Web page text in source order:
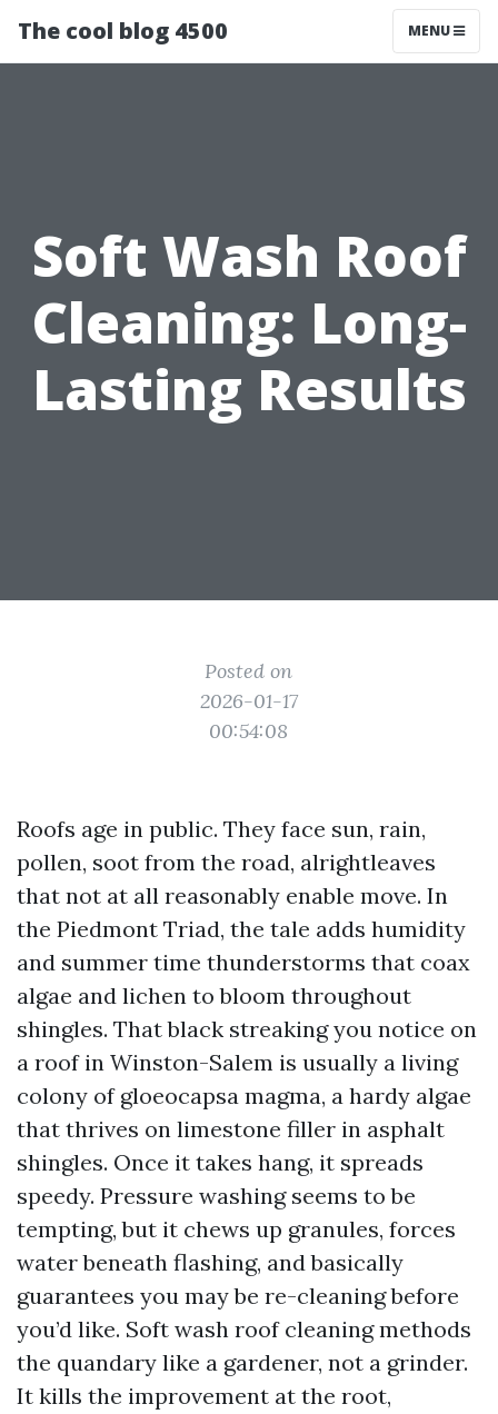
The cool blog 4500 MENU
Soft Wash Roof
Cleaning: Long-
Lasting Results
Posted on
2026-01-17
00:54:08
Roofs age in public. They face sun, rain,
pollen, soot from the road, alrightleaves
that not at all reasonably enable move. In
the Piedmont Triad, the tale adds humidity
and summer time thunderstorms that coax
algae and lichen to bloom throughout
shingles. That black streaking you notice on
a roof in Winston-Salem is usually a living
colony of gloeocapsa magma, a hardy algae
that thrives on limestone filler in asphalt
shingles. Once it takes hang, it spreads
speedy. Pressure washing seems to be
tempting, but it chews up granules, forces
water beneath flashing, and basically
guarantees you may be re-cleaning before
you’d like. Soft wash roof cleaning methods
the quandary like a gardener, not a grinder.
It kills the improvement at the root,